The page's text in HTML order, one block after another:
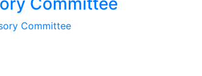
Committee